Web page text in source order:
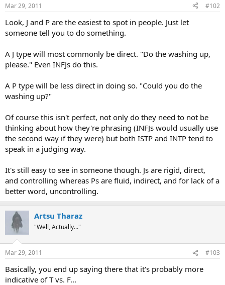
Mar 29, 2011 #102
Look, J and P are the easiest to spot in people. Just let
someone tell you to do something.
A J type will most commonly be direct. "Do the washing up,
please." Even INFJs do this.
A P type will be less direct in doing so. "Could you do the
washing up?"
Of course this isn't perfect, not only do they need to not be
thinking about how they're phrasing (INFJs would usually use
the second way if they were) but both ISTP and INTP tend to
speak in a judging way.
It's still easy to see in someone though. Js are rigid, direct,
and controlling whereas Ps are fluid, indirect, and for lack of a
better word, uncontrolling.
Artsu Tharaz
"Well, Actually..."
Mar 29, 2011 #103
Basically, you end up saying there that it's probably more
indicative of T vs. F...